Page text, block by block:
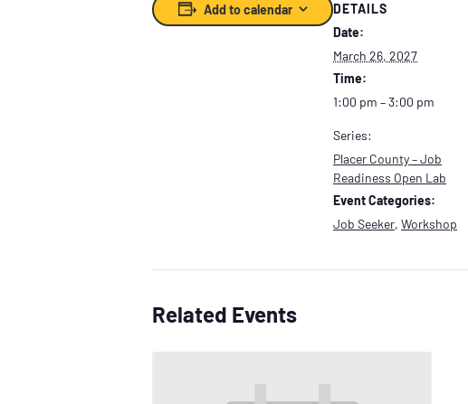
Add to calendar
DETAILS
Date:
March 26, 2027
Time:
1:00 pm – 3:00 pm
Series:
Placer County – Job
Readiness Open Lab
Event Categories:
Job Seeker, Workshop
Related Events